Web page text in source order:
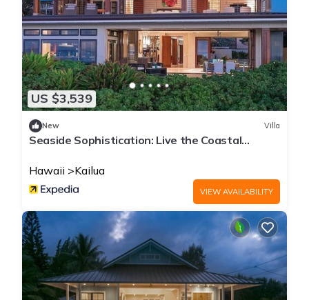
US $3,539
New Villa
Seaside Sophistication: Live the Coastal
Hawaii
Kailua
VIEW AVAILABILITY